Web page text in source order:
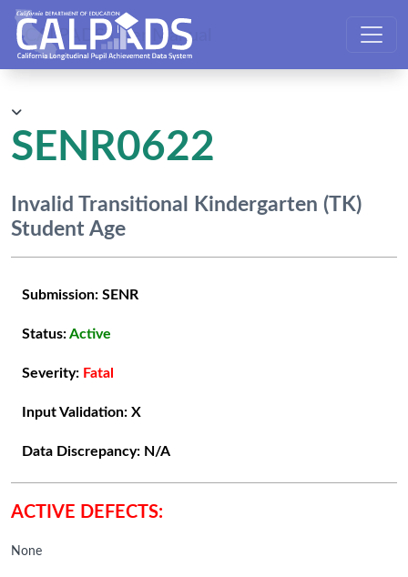
CALPADS User Manual
SENR0622
Invalid Transitional Kindergarten (TK)
Student Age
Submission: SENR
Status:Active
Severity: Fatal
Input Validation: X
Data Discrepancy: N/A
ACTIVE DEFECTS:
None